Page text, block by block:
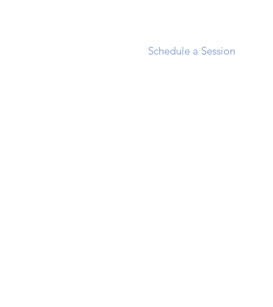
Schedule a Session